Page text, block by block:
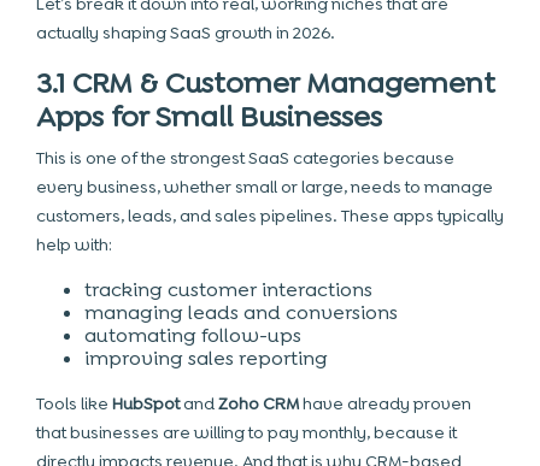
actually shaping SaaS growth in 2026.
3.1 CRM & Customer Management
Apps for Small Businesses
This is one of the strongest SaaS categories because
every business, whether small or large, needs to manage
customers, leads, and sales pipelines. These apps typically
help with:
tracking customer interactions
managing leads and conversions
automating follow-ups
improving sales reporting
Tools like HubSpotandZoho CRMhave already proven
that businesses are willing to pay monthly, because it
directly impacts revenue. And that is why CRM-based